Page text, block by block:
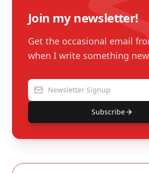
Join my newsletter!
Get the occasional email
when I write something
Subscribe